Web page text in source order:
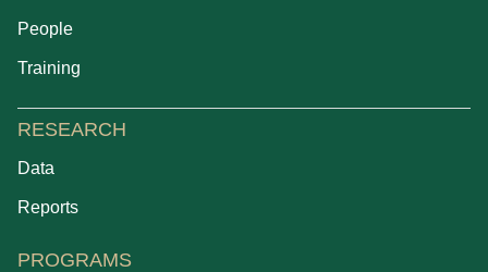
People
Training
RESEARCH
Data
Reports
PROGRAMS